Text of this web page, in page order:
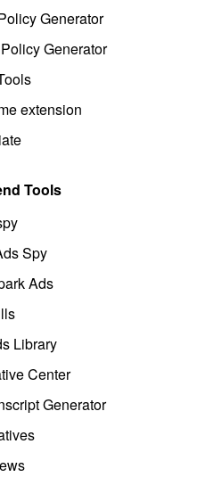
Generator
Generator
extension
Tools
Spy
Ads
Library
Center
Generator